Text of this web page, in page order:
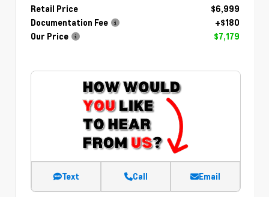
Retail Price
$6,999
Documentation Fee
+$180
Our Price
$7,179
Text Call Email